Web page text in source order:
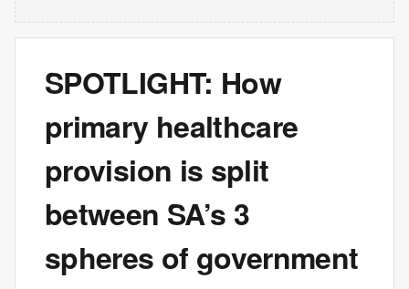
SPOTLIGHT: How
primary healthcare
provision is split
between SA’s 3
spheres of government